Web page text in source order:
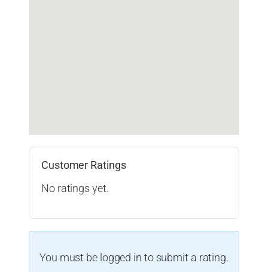
Customer Ratings
No ratings yet.
You must be logged in to submit a rating.